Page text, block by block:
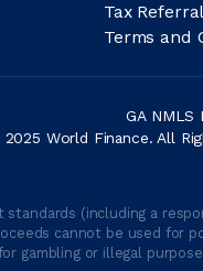
Tax
Terms and
GA NMLS
World Finance. All
(including a
cannot be used for
gambling or illegal